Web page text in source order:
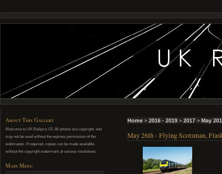
About This Gallery
Welcome to UK Railpics V2. All photos are copyright, and
may not be used without the express permission of the
webmaster. If required, copies can be made available
without the copyright watermark at various resolutions.
Main Menu
Home > 2016 - 2019 > 2017 > May
May 26th - Flying Scotsman,